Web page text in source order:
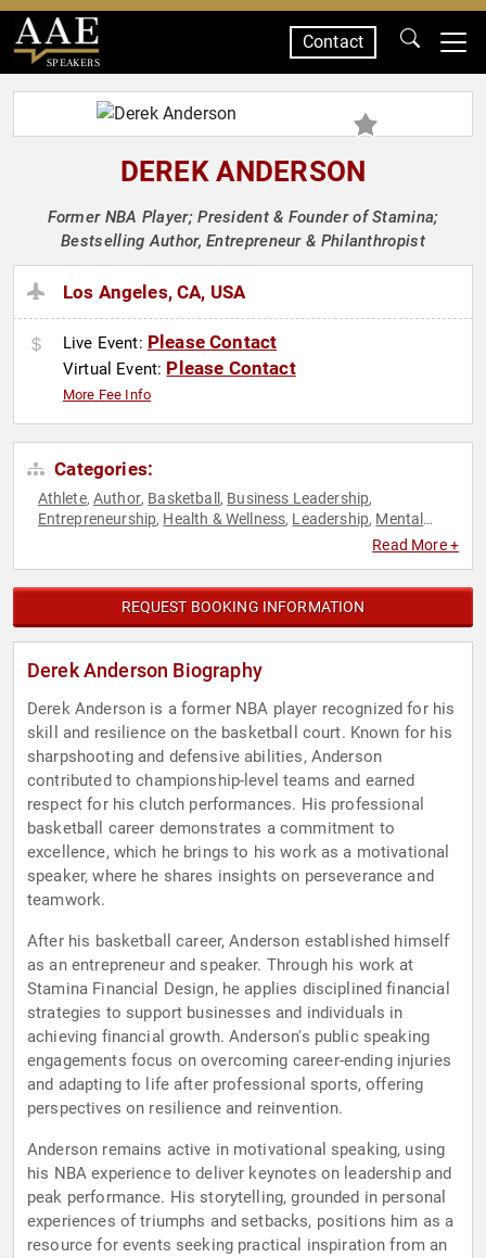
SPEAKERS
Contact
DEREK ANDERSON
Former NBA Player; President & Founder of Stamina;
Bestselling Author, Entrepreneur & Philanthropist
Los Angeles, CA, USA
Live Event: Please Contact
Virtual Event: Please Contact
More Fee Info
Categories:
Athlete,Author, Basketball , Business Leadership,
Entrepreneurship, Health & Wellness, Leadership, Mental
Read More +
REQUEST BOOKING INFORMATION
Derek Anderson Biography
Derek Anderson is a former NBA player recognized for his
skill and resilience on the basketball court. Known for his
sharpshooting and defensive abilities, Anderson
contributed to championship-level teams and earned
respect for his clutch performances. His professional
basketball career demonstrates a commitment to
excellence, which he brings to his work as a motivational
speaker, where he shares insights on perseverance and
teamwork.
After his basketball career, Anderson established himself
as an entrepreneur and speaker. Through his work at
Stamina Financial Design, he applies disciplined financial
strategies to support businesses and individuals in
achieving financial growth. Anderson's public speaking
engagements focus on overcoming career-ending injuries
and adapting to life after professional sports, offering
perspectives on resilience and reinvention.
Anderson remains active in motivational speaking, using
his NBA experience to deliver keynotes on leadership and
peak performance. His storytelling, grounded in personal
experiences of triumphs and setbacks, positions him as a
resource for events seeking practical inspiration from an